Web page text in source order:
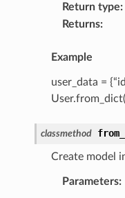
Return type:
Returns:
Example
user_data =
classmethod
Create model
Parameters: